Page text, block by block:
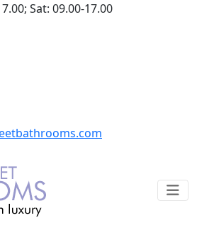
Sat: 09.00-17.00